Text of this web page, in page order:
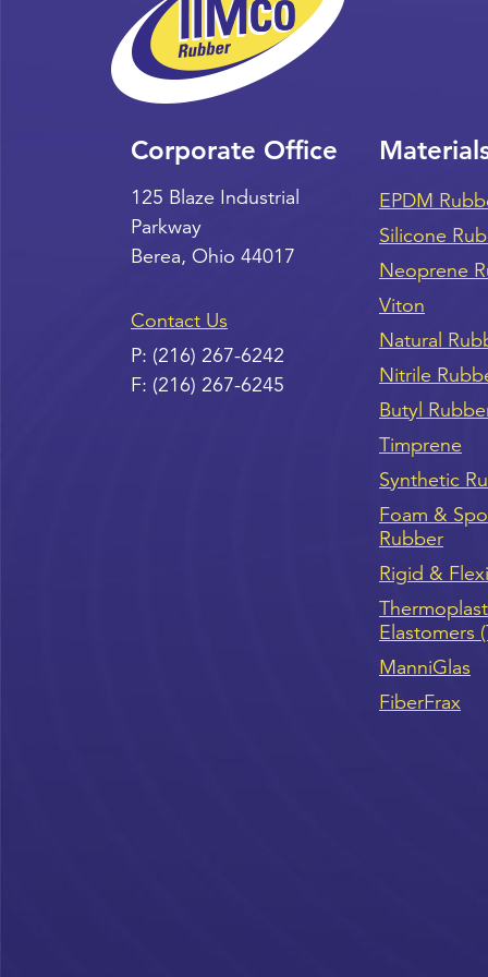
Corporate Office
125 Blaze Industrial
Parkway
Berea, Ohio 44017
Contact Us
P: (216) 267-6242
F: (216) 267-6245
EPDM
Silicone
Neoprene
Viton
Natural
Nitrile
Butyl
Timprene
Synthetic
Foam &
Rubber
Rigid &
Elastomers
ManniGlas
FiberFrax